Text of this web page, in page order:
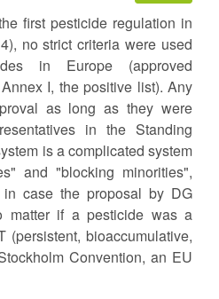
first pesticide regulation in
no strict criteria were used
in Europe (approved
I, the positive list). Any
as long as they were
in the Standing
is a complicated system
and "blocking minorities",
case the proposal by DG
matter if a pesticide was a
(persistent, bioaccumulative,
Convention, an EU